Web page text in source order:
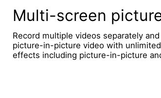
Multi-screen
Record multiple videos separately
picture-in-picture video with
effects including picture-in-picture